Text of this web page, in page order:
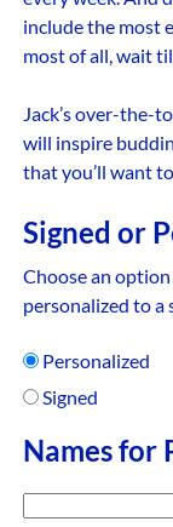
include the most
most of all, wait
Jack’s over-the-
will inspire
that you’ll want
Signed or
Choose an
personalized to a
Personalized
Signed
Names for